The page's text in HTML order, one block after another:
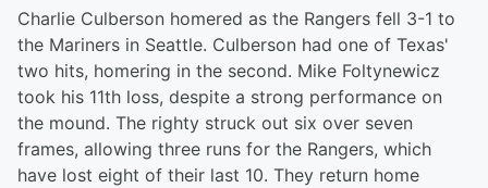
Charlie Culberson homered as the Rangers fell 3-1 to
the Mariners in Seattle. Culberson had one of Texas'
two hits, homering in the second. Mike Foltynewicz
took his 11th loss, despite a strong performance on
the mound. The righty struck out six over seven
frames, allowing three runs for the Rangers, which
have lost eight of their last 10. They return home